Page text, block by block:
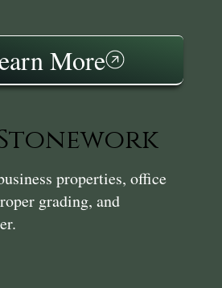
More
properties, office
grading, and